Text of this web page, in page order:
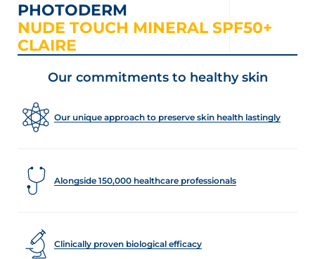
PHOTODERM
NUDE TOUCH MINERAL SPF50+
CLAIRE
LOAD MOREOur commitments to healthy skin
Our unique approach to preserve skin health lastingly
Alongside 150,000 healthcare professionals
Clinically proven biological efficacy